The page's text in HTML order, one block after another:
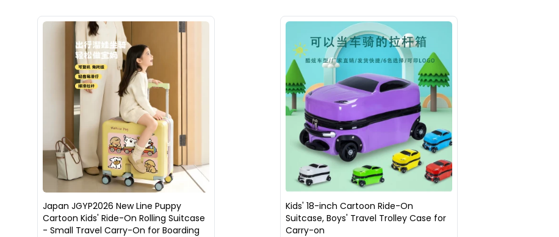
Japan JGYP2026 New Line Puppy
Cartoon Kids' Ride-On Rolling Suitcase
- Small Travel Carry-On for Boarding
Kids' 18-inch Cartoon Ride-On
Suitcase, Boys' Travel Trolley Case for
Carry-on